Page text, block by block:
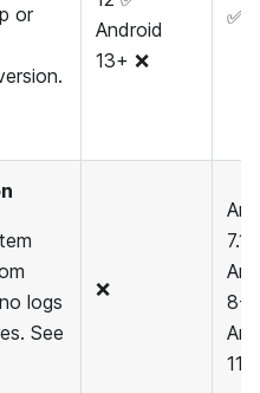
or
Android
13+ ❌
✅
logs
See
❌
7.1
8-